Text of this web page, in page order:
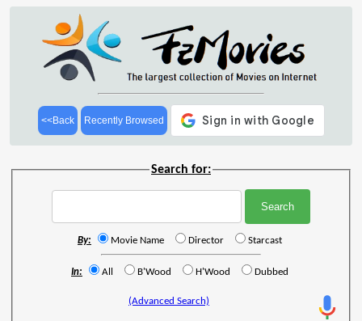
<<Back Recently Browsed
Search for:
By: Movie Name Director Starcast
In: All B'Wood H'Wood Dubbed
(Advanced Search)